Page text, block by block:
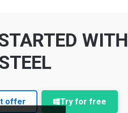
WITH
offer Try for free